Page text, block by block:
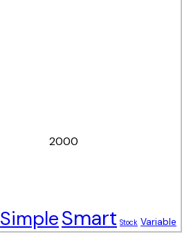
SimpleSmart Stock Variable